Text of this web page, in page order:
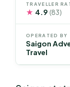
TRAVELLER
★ 4.9(83)
OPERATED BY
Saigon
Travel